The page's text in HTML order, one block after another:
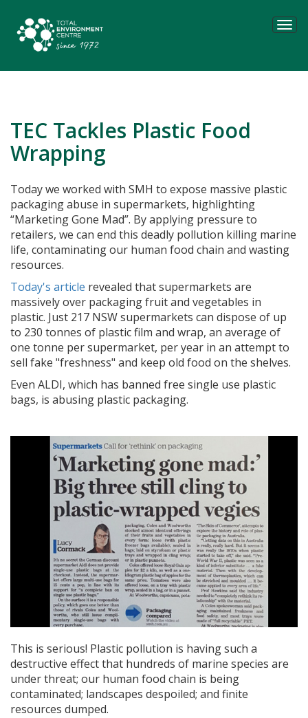
TEC Tackles Plastic Food
Wrapping
Today we worked with SMH to expose massive plastic
packaging abuse in supermarkets, highlighting
“Marketing Gone Mad”. By applying pressure to
retailers, we can end this deadly pollution killing marine
life, contaminating our human food chain and wasting
resources.
Today's article revealed that supermarkets are
massively over packaging fruit and vegetables in
plastic. Just 217 NSW supermarkets can dispose of up
to 230 tonnes of plastic film and wrap, an average of
one tonne per supermarket, per year in an attempt to
sell fake "freshness" and keep old food on the shelves.
Even ALDI, which has banned free single use plastic
bags, is abusing plastic packaging.
This is serious! Plastic pollution is having such a
destructive effect that hundreds of marine species are
under threat; our human food chain is being
contaminated; landscapes despoiled; and finite
resources dumped.